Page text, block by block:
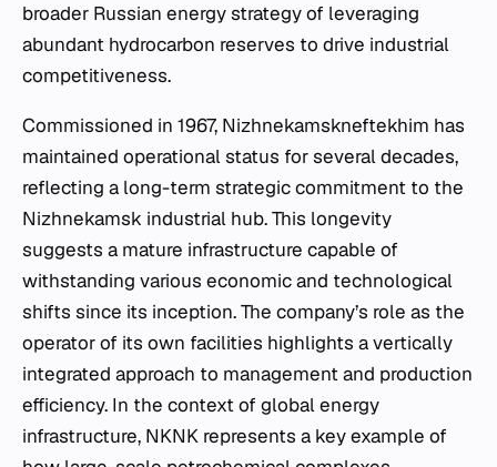
broader Russian energy strategy of leveraging
abundant hydrocarbon reserves to drive industrial
competitiveness.
Commissioned in 1967, Nizhnekamskneftekhim has
maintained operational status for several decades,
reflecting a long-term strategic commitment to the
Nizhnekamsk industrial hub. This longevity
suggests a mature infrastructure capable of
withstanding various economic and technological
shifts since its inception. The company’s role as the
operator of its own facilities highlights a vertically
integrated approach to management and production
efficiency. In the context of global energy
infrastructure, NKNK represents a key example of